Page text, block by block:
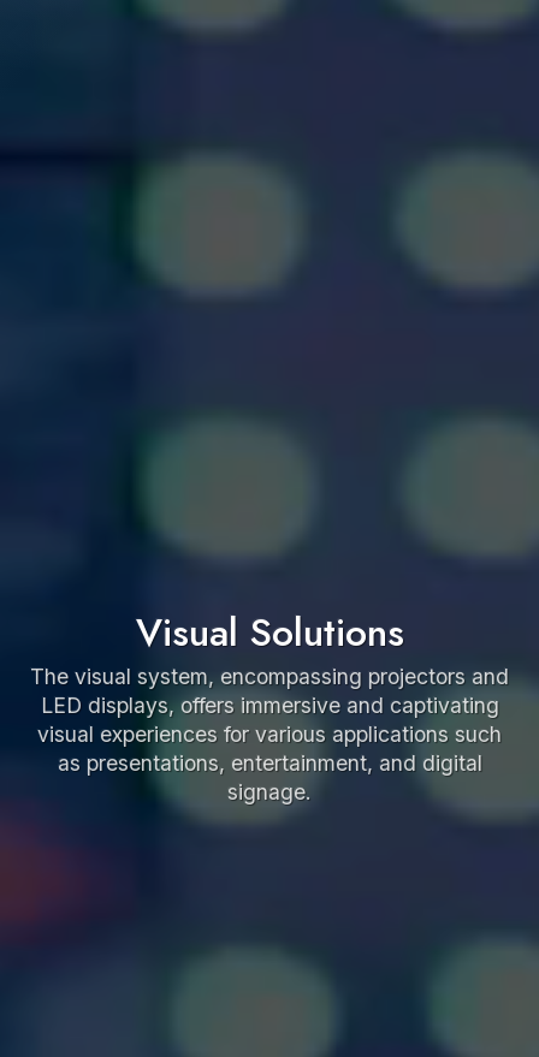
Visual Solutions
The visual system, encompassing projectors and
LED displays, offers immersive and captivating
visual experiences for various applications such
as presentations, entertainment, and digital
signage.